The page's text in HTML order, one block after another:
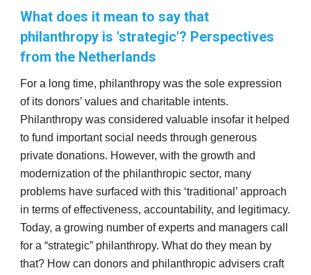
What does it mean to say that
philanthropy is 'strategic'? Perspectives
from the Netherlands
For a long time, philanthropy was the sole expression
of its donors’ values and charitable intents.
Philanthropy was considered valuable insofar it helped
to fund important social needs through generous
private donations. However, with the growth and
modernization of the philanthropic sector, many
problems have surfaced with this ‘traditional’ approach
in terms of effectiveness, accountability, and legitimacy.
Today, a growing number of experts and managers call
for a “strategic” philanthropy. What do they mean by
that? How can donors and philanthropic advisers craft